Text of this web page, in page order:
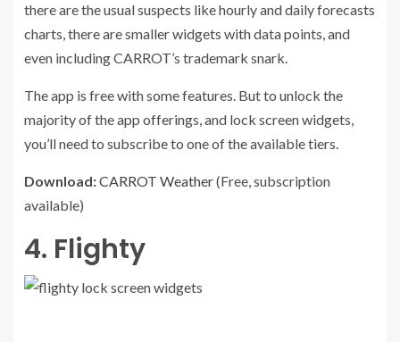
there are the usual suspects like hourly and daily forecasts
charts, there are smaller widgets with data points, and
even including CARROT’s trademark snark.
The app is free with some features. But to unlock the
majority of the app offerings, and lock screen widgets,
you’ll need to subscribe to one of the available tiers.
Download:CARROT Weather(Free, subscription
available)
4. Flighty